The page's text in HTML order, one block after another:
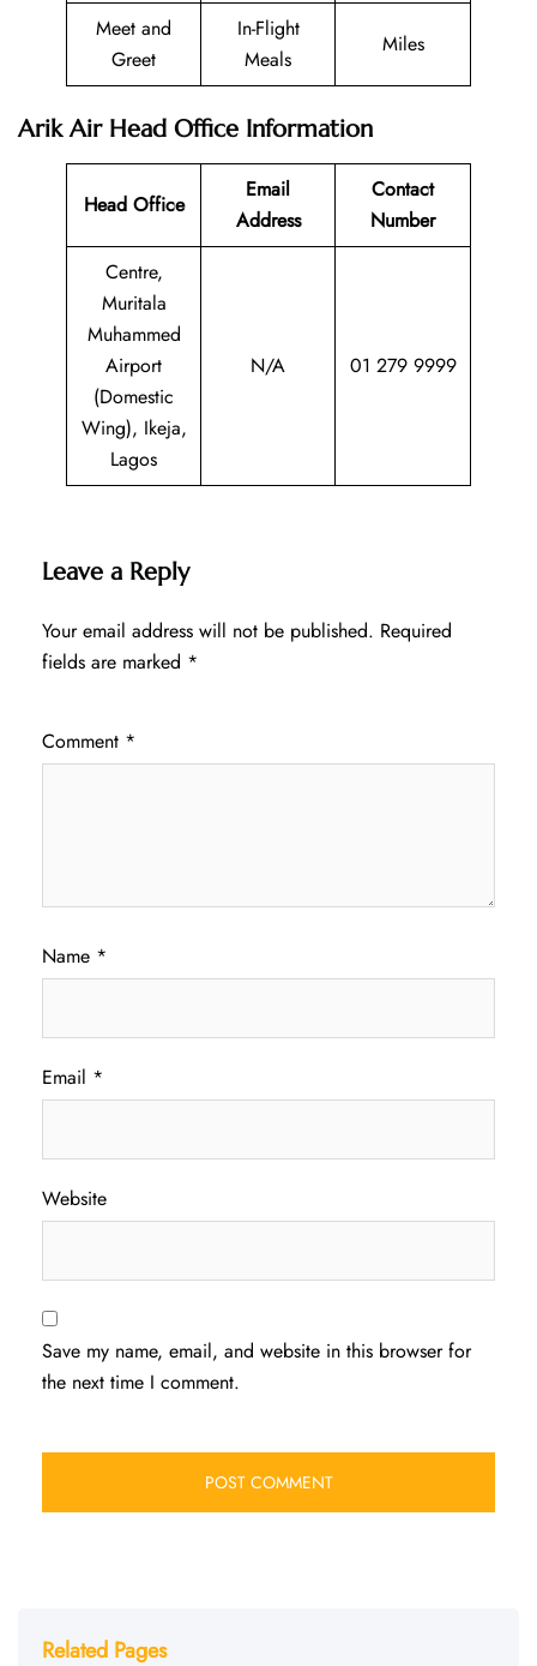
Meet and
Greet
In-Flight
Meals
Miles
Arik Air Head Office Information
Head Office
Email
Address
Contact
Number
Centre,
Muritala
Muhammed
Airport
(Domestic
Wing), Ikeja,
Lagos
N/A 01 279 9999
Leave a Reply
Your email address will not be published. Required
fields are marked *
Comment *
Name *
Email *
Website
Save my name, email, and website in this browser for
the next time I comment.
Related Pages